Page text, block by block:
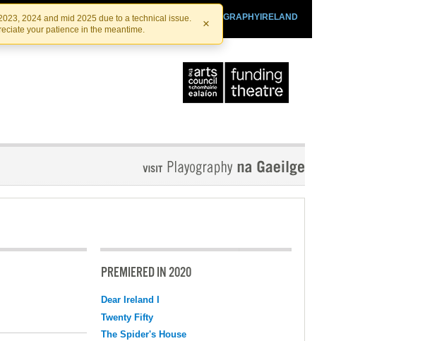
2024 and mid 2025 due to a technical issue.
your patience in the meantime.
×
PLAYOGRAPHYIRELAND
IRISHTHEATRE.IE
THEATRE INSTITUTE
PREMIERED IN 2020
Dear Ireland I
Twenty Fifty
The Spider's House